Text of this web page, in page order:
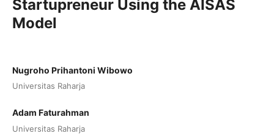
Startupreneur Using the AISAS
Model
Nugroho Prihantoni Wibowo
Universitas Raharja
Adam Faturahman
Universitas Raharja